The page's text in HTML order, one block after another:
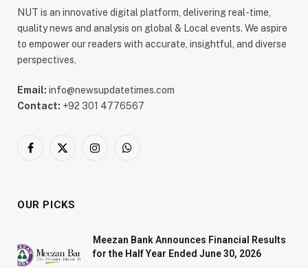
NUT is an innovative digital platform, delivering real-time,
quality news and analysis on global & Local events. We aspire
to empower our readers with accurate, insightful, and diverse
perspectives,
Email: info@newsupdatetimes.com
Contact: +92 301 4776567
Facebook
X
InstagramWhatsApp
OUR PICKS
Meezan Bank Announces Financial Results
for the Half Year Ended June 30, 2026